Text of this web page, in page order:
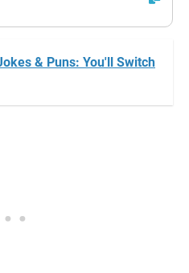
& Puns: You'll Switch